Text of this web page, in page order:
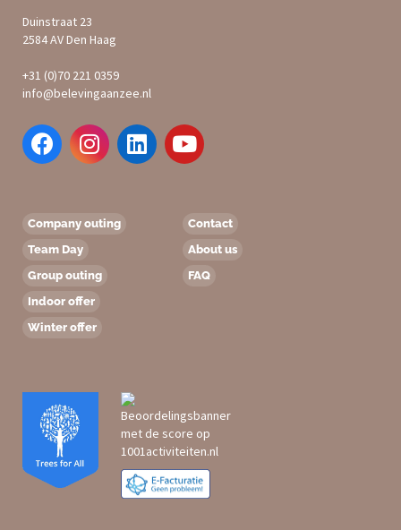
Duinstraat 23
2584 AV Den Haag
+31 (0)70 221 0359
info@belevingaanzee.nl
Company outing
Team Day
Group outing
Indoor offer
Winter offer
Contact
About us
FAQ